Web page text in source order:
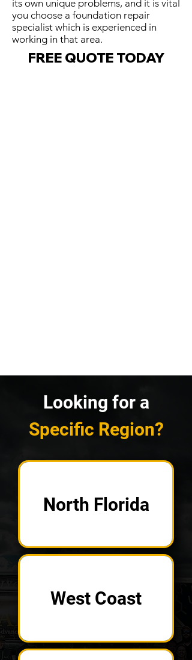
its own unique problems, and it is vital
you choose a foundation repair
specialist which is experienced in
working in that area.
FREE QUOTE TODAY
Looking for a
Specific Region?
North Florida
West Coast